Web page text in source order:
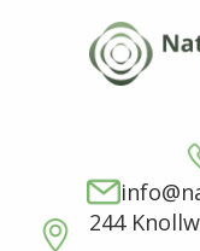
244